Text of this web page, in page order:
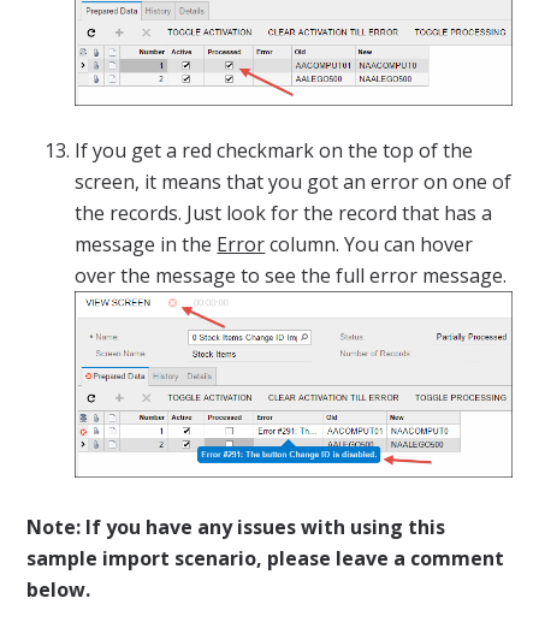
If you get a red checkmark on the top of the
screen, it means that you got an error on one of
the records. Just look for the record that has a
message in the Errorcolumn. You can hover
over the message to see the full error message.
Note: If you have any issues with using this
sample import scenario, please leave a comment
below.